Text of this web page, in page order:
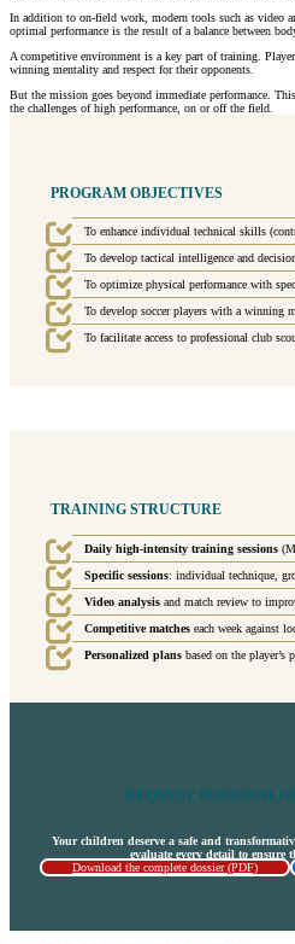
In addition to on-field work, modern tools such as video
optimal performance is the result of a balance between
A competitive environment is a key part of training.
winning mentality and respect for their opponents.
But the mission goes beyond immediate performance.
the challenges of high performance, on or off the field.
PROGRAM OBJECTIVES
To enhance individual technical skills
To develop tactical intelligence and
To optimize physical performance with
To develop soccer players with a winning
To facilitate access to professional club
TRAINING STRUCTURE
Daily high-intensity training sessions
Specific sessions: individual technique,
Video analysis and match review to
Competitive matches each week against
Personalized plans based on the player’s
REQUEST
Your children deserve a safe and
evaluate every detail to ensure
Download the complete dossier (PDF)